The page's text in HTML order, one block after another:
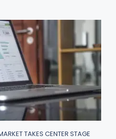
TAKES CENTER STAGE